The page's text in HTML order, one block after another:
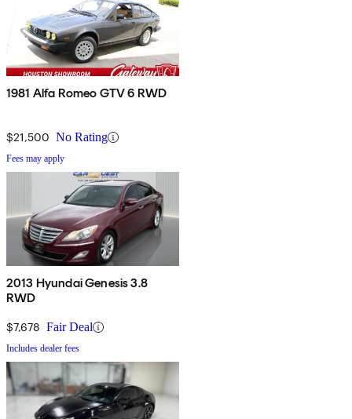
1981 Alfa Romeo GTV 6 RWD
$21,500 No Rating
Fees may apply
2013 Hyundai Genesis 3.8
RWD
$7,678 Fair Deal
Includes dealer fees